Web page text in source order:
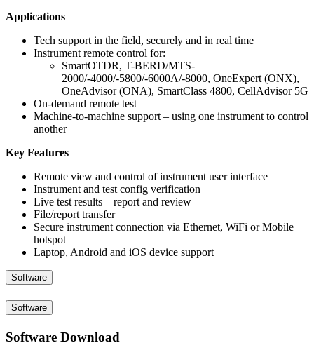
Applications
Tech support in the field, securely and in real time
Instrument remote control for:
SmartOTDR, T-BERD/MTS-
2000/-4000/-5800/-6000A/-8000, OneExpert (ONX),
OneAdvisor (ONA), SmartClass 4800, CellAdvisor 5G
On-demand remote test
Machine-to-machine support – using one instrument to control
another
Key Features
Remote view and control of instrument user interface
Instrument and test config verification
Live test results – report and review
File/report transfer
Secure instrument connection via Ethernet, WiFi or Mobile
hotspot
Laptop, Android and iOS device support
Software
Software
Software Download